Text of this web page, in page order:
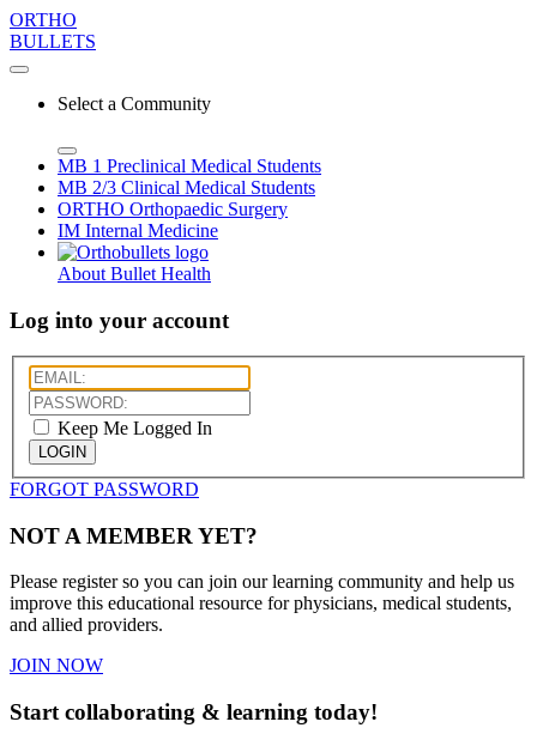
ORTHO
BULLETS
Select a Community
MB 1 Preclinical Medical Students
MB 2/3 Clinical Medical Students
ORTHO Orthopaedic Surgery
IM Internal Medicine
About Bullet Health
Log into your account
Keep Me Logged In
LOGIN
FORGOT PASSWORD
NOT A MEMBER YET?
Please register so you can join our learning community and help us
improve this educational resource for physicians, medical students,
and allied providers.
JOIN NOW
Start collaborating & learning today!